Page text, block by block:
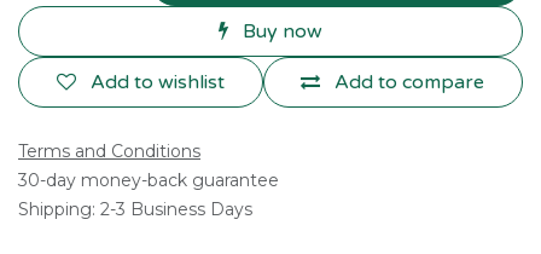
Buy now
Add to compare
Add to wishlist
Terms and Conditions
30-day money-back guarantee
Shipping: 2-3 Business Days